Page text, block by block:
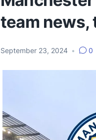
team news,
September 23, 2024 • 0